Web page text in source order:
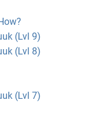
(Lvl 9)
(Lvl 8)
(Lvl 7)